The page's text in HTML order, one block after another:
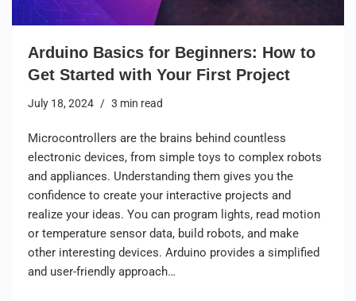
Arduino Basics for Beginners: How to
Get Started with Your First Project
July 18, 2024 3 min read
Microcontrollers are the brains behind countless
electronic devices, from simple toys to complex robots
and appliances. Understanding them gives you the
confidence to create your interactive projects and
realize your ideas. You can program lights, read motion
or temperature sensor data, build robots, and make
other interesting devices. Arduino provides a simplified
and user-friendly approach…